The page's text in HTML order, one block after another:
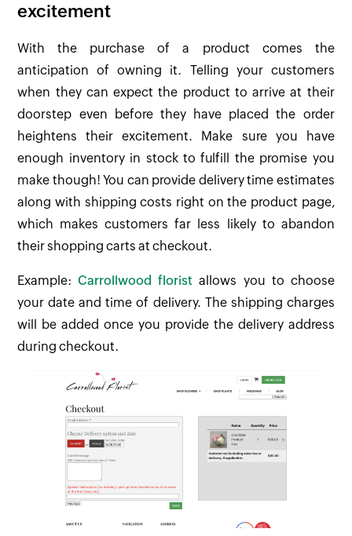
excitement
With the purchase of a product comes the
anticipation of owning it. Telling your customers
when they can expect the product to arrive at their
doorstep even before they have placed the order
heightens their excitement. Make sure you have
enough inventory in stock to fulfill the promise you
make though! You can provide delivery time estimates
along with shipping costs right on the product page,
which makes customers far less likely to abandon
their shopping carts at checkout.
Example:Carrollwood florist allows you to choose
your date and time of delivery. The shipping charges
will be added once you provide the delivery address
during checkout.